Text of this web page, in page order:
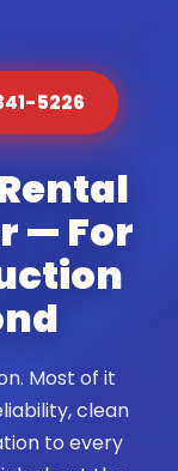
5226
— For
Most of it
clean
to every